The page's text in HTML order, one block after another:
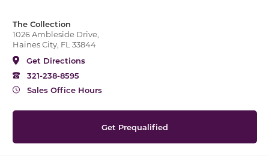
The Collection
1026 Ambleside Drive,
Haines City, FL 33844
Get Directions
321-238-8595
Sales Office Hours
Get Prequalified